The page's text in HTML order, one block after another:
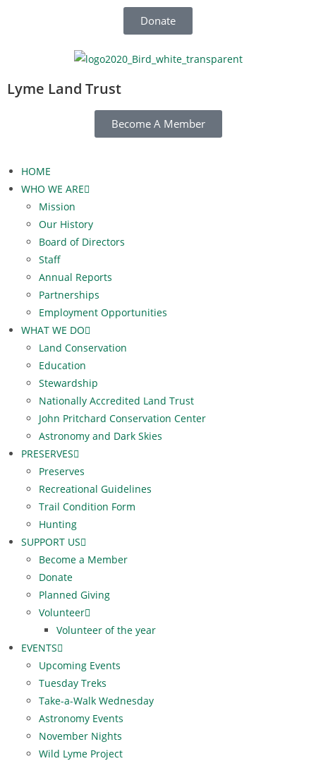
Donate
Lyme Land Trust
Become A Member
HOME
WHO WE ARE
Mission
Our History
Board of Directors
Staff
Annual Reports
Partnerships
Employment Opportunities
WHAT WE DO
Land Conservation
Education
Stewardship
Nationally Accredited Land Trust
John Pritchard Conservation Center
Astronomy and Dark Skies
PRESERVES
Preserves
Recreational Guidelines
Trail Condition Form
Hunting
SUPPORT US
Become a Member
Donate
Planned Giving
Volunteer
Volunteer of the year
EVENTS
Upcoming Events
Tuesday Treks
Take-a-Walk Wednesday
Astronomy Events
November Nights
Wild Lyme Project